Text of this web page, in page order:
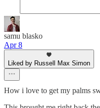
samu blasko
Apr 8
Liked by Russell Max Simon
How i love to get my palms